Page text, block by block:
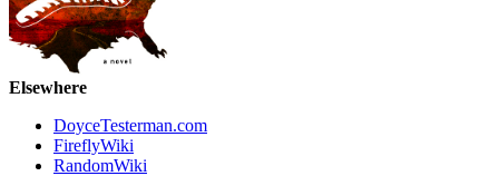
Elsewhere
DoyceTesterman.com
FireflyWiki
RandomWiki